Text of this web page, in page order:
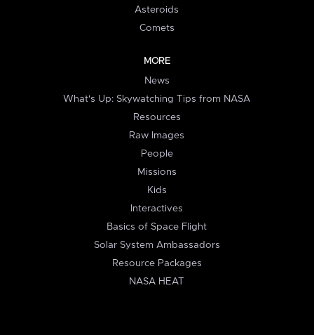
Asteroids
Comets
MORE
News
What's Up: Skywatching Tips from NASA
Resources
Raw Images
People
Missions
Kids
Interactives
Basics of Space Flight
Solar System Ambassadors
Resource Packages
NASA HEAT